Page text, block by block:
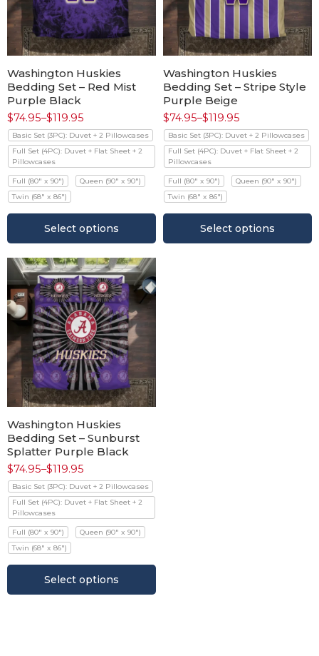
Washington Huskies
Bedding Set – Red Mist
Purple Black
$74.95–$119.95
Basic Set (3PC): Duvet + 2 Pillowcases
Full Set (4PC): Duvet + Flat Sheet + 2
Pillowcases
Full (80" x 90")
Queen (90" x 90")
Twin (68" x 86")
Select options
Washington Huskies
Bedding Set – Stripe Style
Purple Beige
$74.95–$119.95
Basic Set (3PC): Duvet + 2 Pillowcases
Full Set (4PC): Duvet + Flat Sheet + 2
Pillowcases
Full (80" x 90")
Queen (90" x 90")
Twin (68" x 86")
Select options
Washington Huskies
Bedding Set – Sunburst
Splatter Purple Black
$74.95–$119.95
Basic Set (3PC): Duvet + 2 Pillowcases
Full Set (4PC): Duvet + Flat Sheet + 2
Pillowcases
Full (80" x 90")
Queen (90" x 90")
Twin (68" x 86")
Select options